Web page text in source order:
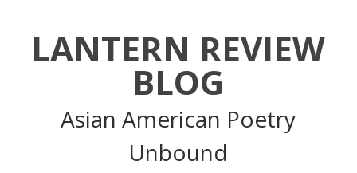
LANTERN REVIEW
BLOG
Asian American Poetry
Unbound